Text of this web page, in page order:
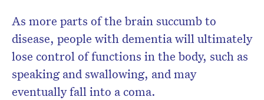
As more parts of the brain succumb to
disease, people with dementia will ultimately
lose control of functions in the body, such as
speaking and swallowing, and may
eventually fall into a coma.